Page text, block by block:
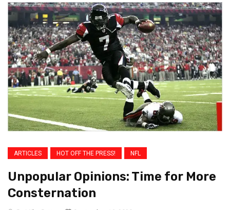
ARTICLES HOT OFF THE PRESS! NFL
Unpopular Opinions: Time for More
Consternation